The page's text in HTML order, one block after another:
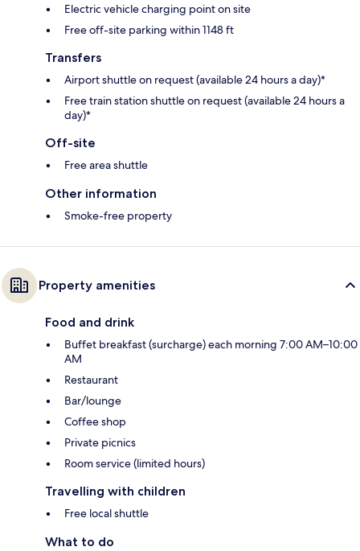
Electric vehicle charging point on site
Free off-site parking within 1148 ft
Transfers
Airport shuttle on request (available 24 hours a day)*
Free train station shuttle on request (available 24 hours a
day)*
Off-site
Free area shuttle
Other information
Smoke-free property
Property amenities
Food and drink
Buffet breakfast (surcharge) each morning 7:00 AM–10:00
AM
Restaurant
Bar/lounge
Coffee shop
Private picnics
Room service (limited hours)
Travelling with children
Free local shuttle
What to do